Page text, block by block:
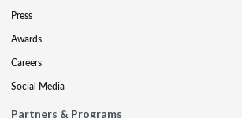
Press
Awards
Careers
Social Media
Partners & Programs